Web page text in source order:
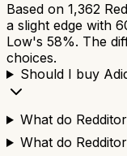
Based on 1,362
a slight edge with
Low's 58%. The
choices.
Should I buy
What do
What do